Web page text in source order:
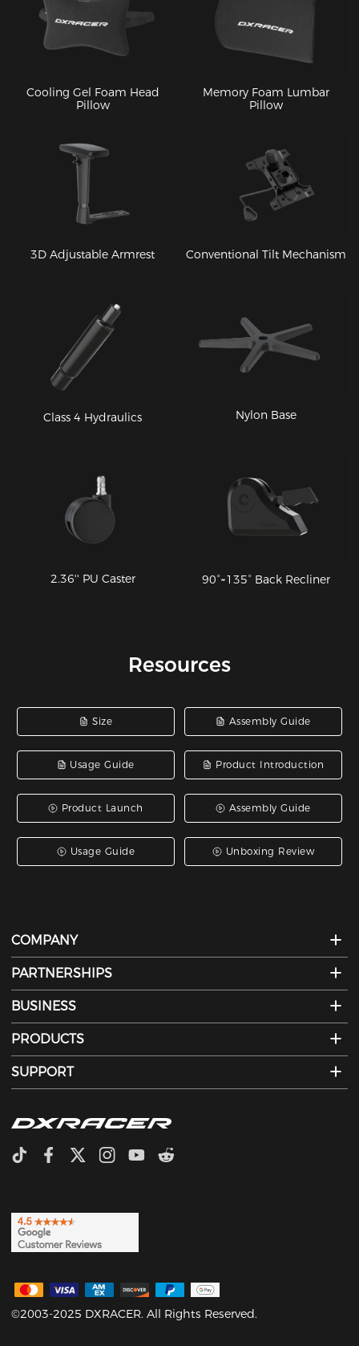
Cooling Gel Foam Head
Pillow
Memory Foam Lumbar
Pillow
3D Adjustable Armrest Conventional Tilt Mechanism
Class 4 Hydraulics Nylon Base
2.36'' PU Caster 90°~135° Back Recliner
Resources
Size Assembly Guide
Usage Guide Product Introduction
Product Launch Assembly Guide
Usage Guide Unboxing Review
COMPANY
PARTNERSHIPS
BUSINESS
PRODUCTS
SUPPORT
©2003-2025 DXRACER. All Rights Reserved.